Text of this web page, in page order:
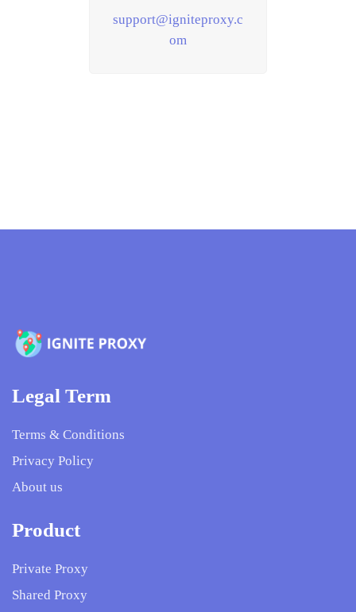
support@igniteproxy.c
om
Legal Term
Terms & Conditions
Privacy Policy
About us
Product
Private Proxy
Shared Proxy